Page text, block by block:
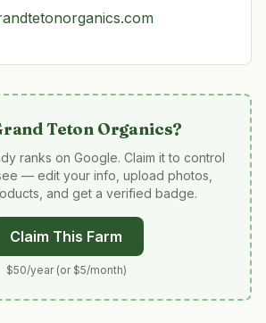
Teton Organics?
ranks on Google. Claim it to control
— edit your info, upload photos,
and get a verified badge.
Claim This Farm
$50/year (or $5/month)